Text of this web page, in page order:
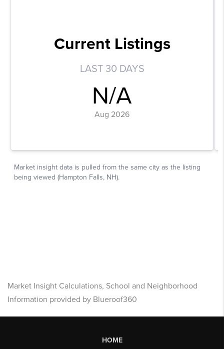
Market Insight Calculations, School and Neighborhood
Information provided by Blueroof360
HOME